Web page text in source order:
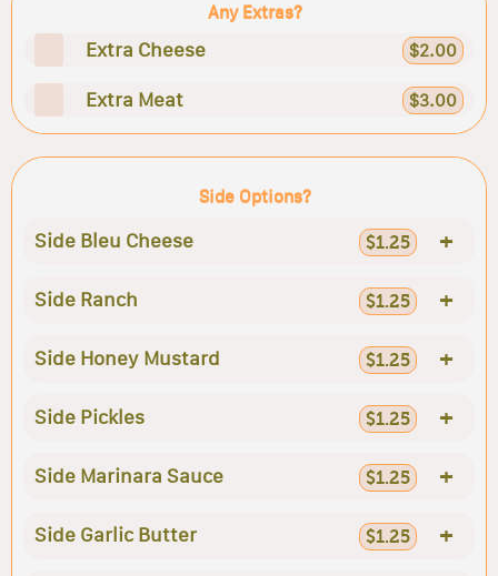
Any Extras?
Extra Cheese $2.00
Extra Meat $3.00
Side Options?
Side Bleu Cheese $1.25 +
Side Ranch $1.25 +
Side Honey Mustard $1.25 +
Side Pickles $1.25 +
Side Marinara Sauce $1.25 +
Side Garlic Butter $1.25 +